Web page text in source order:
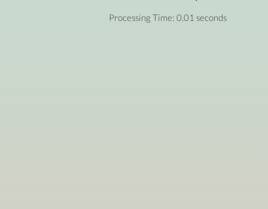
Processing Time: 0.01 seconds